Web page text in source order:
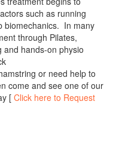
such as running
biomechanics. In many
through Pilates,
and hands-on physio
or need help to
come and see one of our
[ Click here to Request